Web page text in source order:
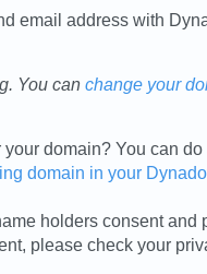
email address with
You can change your
domain? You can do
domain in your
holders consent and
please check your